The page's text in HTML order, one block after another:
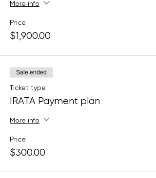
More info
Price
$1,900.00
Sale ended
Ticket type
IRATA Payment plan
More info
Price
$300.00